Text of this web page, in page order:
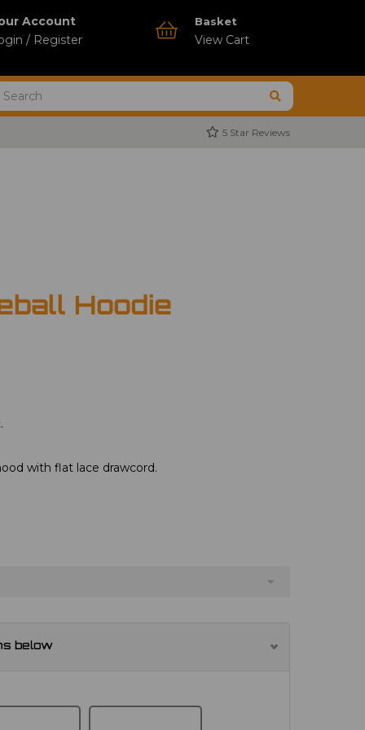
Account
/ Register
Basket
View Cart
5 Star Reviews
Hoodie
with flat lace drawcord.
below